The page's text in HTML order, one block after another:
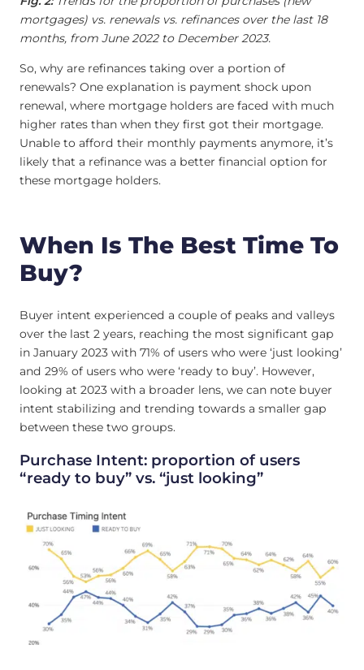
mortgages) vs. renewals vs. refinances over the last 18
months, from June 2022 to December 2023.
So, why are refinances taking over a portion of
renewals? One explanation is payment shock upon
renewal, where mortgage holders are faced with much
higher rates than when they first got their mortgage.
Unable to afford their monthly payments anymore, it’s
likely that a refinance was a better financial option for
these mortgage holders.
When Is The Best Time To
Buy?
Buyer intent experienced a couple of peaks and valleys
over the last 2 years, reaching the most significant gap
in January 2023 with 71% of users who were ‘just looking’
and 29% of users who were ‘ready to buy’. However,
looking at 2023 with a broader lens, we can note buyer
intent stabilizing and trending towards a smaller gap
between these two groups.
Purchase Intent: proportion of users
“ready to buy” vs. “just looking”